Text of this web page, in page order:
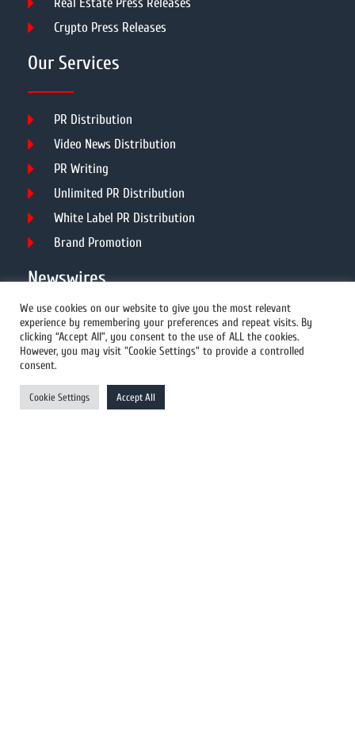
Crypto Press Releases
Our Services
PR Distribution
Video News Distribution
PR Writing
Unlimited PR Distribution
White Label PR Distribution
Brand Promotion
Newswires
All Newswires
US Newswires
UK Newswires
Australia Newswires
We use cookies on our website to give you the most relevant
experience by remembering your preferences and repeat visits. By
clicking “Accept All”, you consent to the use of ALL the cookies.
However, you may visit "Cookie Settings" to provide a controlled
consent.
Cookie Settings Accept All